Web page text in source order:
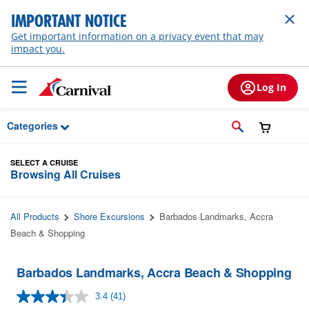
Skip to Main Content
IMPORTANT NOTICE
Get important information on a privacy event that may
impact you.
Log In
Categories
SELECT A CRUISE
Browsing All Cruises
All Products Shore Excursions
Barbados Landmarks, Accra
Beach & Shopping
Barbados Landmarks, Accra Beach & Shopping
3.4 Read
(41)